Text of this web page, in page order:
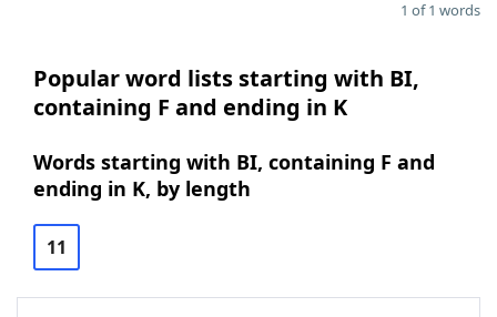
1 of 1 words
Popular word lists starting with BI,
containing F and ending in K
Words starting with BI, containing F and
ending in K, by length
11